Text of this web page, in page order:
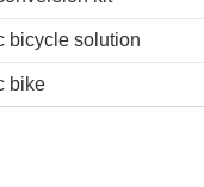
bicycle solution
bike